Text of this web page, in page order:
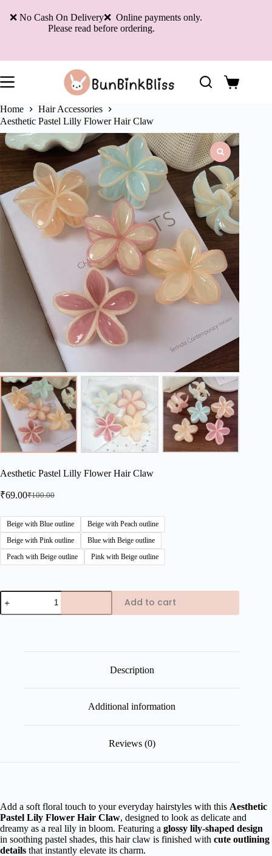
❌ No Cash On Delivery❌ Online payments only.
Please read before ordering.
Shopping
cart
Home
Hair Accessories
Aesthetic Pastel Lilly Flower Hair Claw
Aesthetic Pastel Lilly Flower Hair Claw
₹100.00
Original
was:
₹100.00.
₹69.00Current
is:
₹69.00.
Beige with Blue outline
Beige with Peach outline
Beige with Pink outline
Blue with Beige outline
Peach with Beige outline
Pink with Beige outline
Aesthetic
Pastel
Lilly
Add to cart
Description
Additional information
Reviews (0)
Add a soft floral touch to your everyday hairstyles with this Aesthetic
Pastel Lily Flower Hair Claw, designed to look as delicate and
dreamy as a real lily in bloom. Featuring a glossy lily-shaped design
in soothing pastel shades, this hair claw is finished with cute outlining
details that instantly elevate its charm.